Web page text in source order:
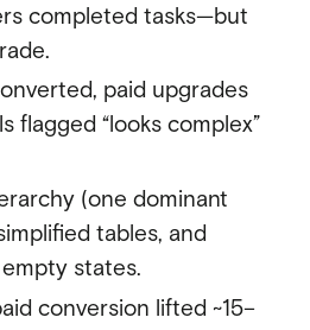
completed tasks—but
paid upgrades
flagged “looks complex”
(one dominant
tables, and
states.
conversion lifted ~15–